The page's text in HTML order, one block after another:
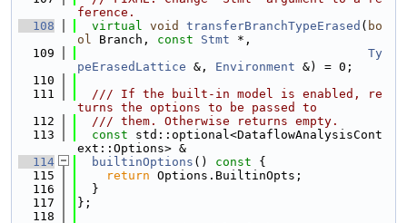
ference.
  108
virtual void transferBranchTypeErased ( bo
ol Branch, const Stmt *,
  109
Ty
peErasedLattice &, Environment &) = 0;
  110
  111
  /// If the built-in model is enabled, re
turns the options to be passed to
  112
  /// them. Otherwise returns empty.
  113
const std::optional<DataflowAnalysisCont
ext::Options> &
  114
builtinOptions () const {
  115
return Options.BuiltinOpts;
  116
  }
  117
};
  118